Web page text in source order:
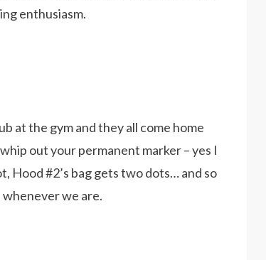
enthusiasm.
at the gym and they all come home
out your permanent marker – yes I
Hood #2’s bag gets two dots… and so
we are.